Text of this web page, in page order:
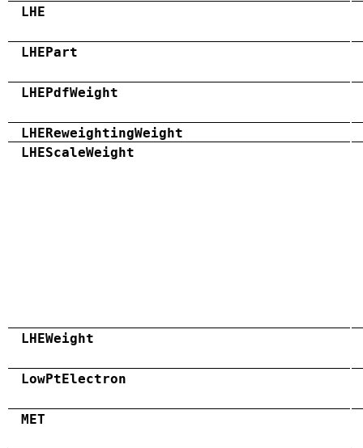
LHE
LHEPart
LHEPdfWeight
LHEReweightingWeight
LHEScaleWeight
LHEWeight
LowPtElectron
MET